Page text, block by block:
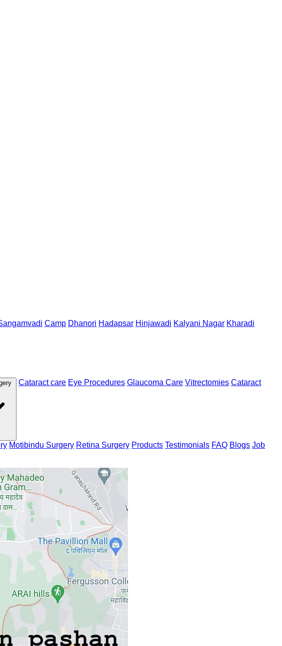
Camp Dhanori Hadapsar Hinjawadi Kalyani Nagar Kharadi
Cataract care Eye Procedures Glaucoma Care Vitrectomies Cataract
Motibindu Surgery Retina Surgery Products Testimonials FAQ Blogs Job